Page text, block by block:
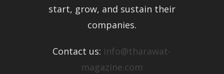
start, grow, and sustain their
companies.
Contact us: info@tharawat-
magazine.com